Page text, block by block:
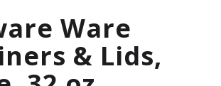
Ware
& Lids,